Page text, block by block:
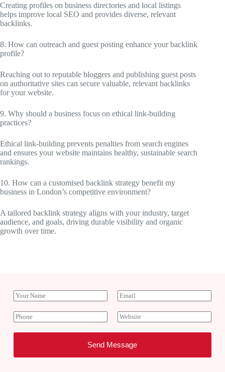
Creating profiles on business directories and local listings
helps improve local SEO and provides diverse, relevant
backlinks.
8. How can outreach and guest posting enhance your backlink
profile?
Reaching out to reputable bloggers and publishing guest posts
on authoritative sites can secure valuable, relevant backlinks
for your website.
9. Why should a business focus on ethical link-building
practices?
Ethical link-building prevents penalties from search engines
and ensures your website maintains healthy, sustainable search
rankings.
10. How can a customised backlink strategy benefit my
business in London’s competitive environment?
A tailored backlink strategy aligns with your industry, target
audience, and goals, driving durable visibility and organic
growth over time.
Y
o
u
r
a
E
m
a
P
h
o
W
e
b
i
t
Send Message